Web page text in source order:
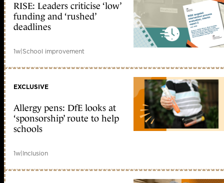
RISE: Leaders criticise ‘low’
funding and ‘rushed’
deadlines
1w|School improvement
EXCLUSIVE
Allergy pens: DfE looks at
‘sponsorship’ route to help
schools
1w|Inclusion